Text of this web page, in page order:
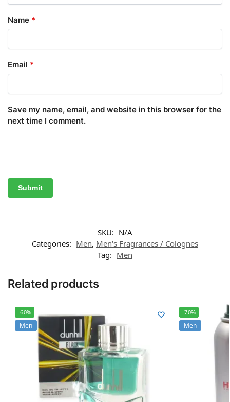
Name *
Email *
Save my name, email, and website in this browser for the
next time I comment.
SKU: N/A
Categories: Men, Men's Fragrances / Colognes
Tag: Men
Related products
-60%
Men
-70%
Men